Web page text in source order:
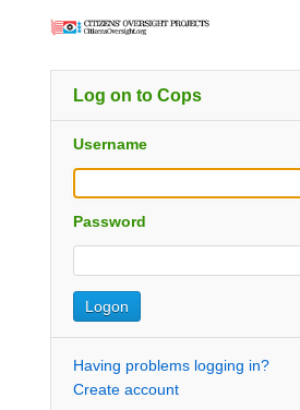
Log on to Cops
Username
Password
Having problems logging in?
Create account